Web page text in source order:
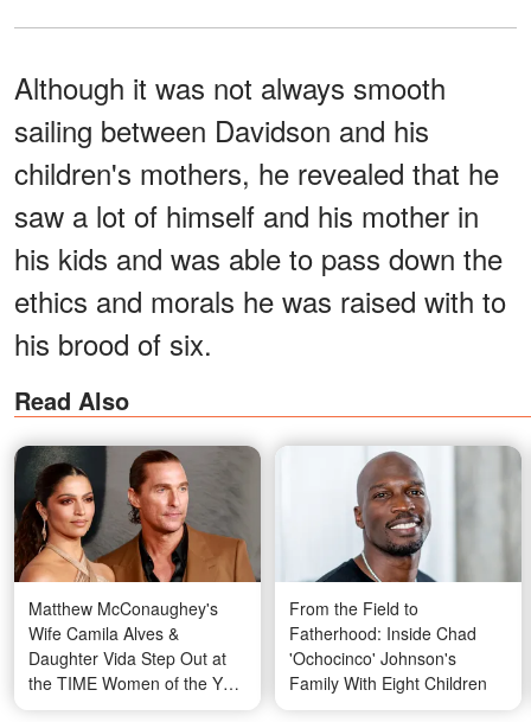
Although it was not always smooth
sailing between Davidson and his
children's mothers, he revealed that he
saw a lot of himself and his mother in
his kids and was able to pass down the
ethics and morals he was raised with to
his brood of six.
Read Also
Matthew McConaughey's
Wife Camila Alves &
Daughter Vida Step Out at
the TIME Women of the Year
Gala
From the Field to
Fatherhood: Inside Chad
'Ochocinco' Johnson's
Family With Eight Children